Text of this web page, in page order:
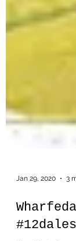
Jan 29, 2020 3